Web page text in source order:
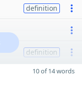
definition
definition
10 of 14 words